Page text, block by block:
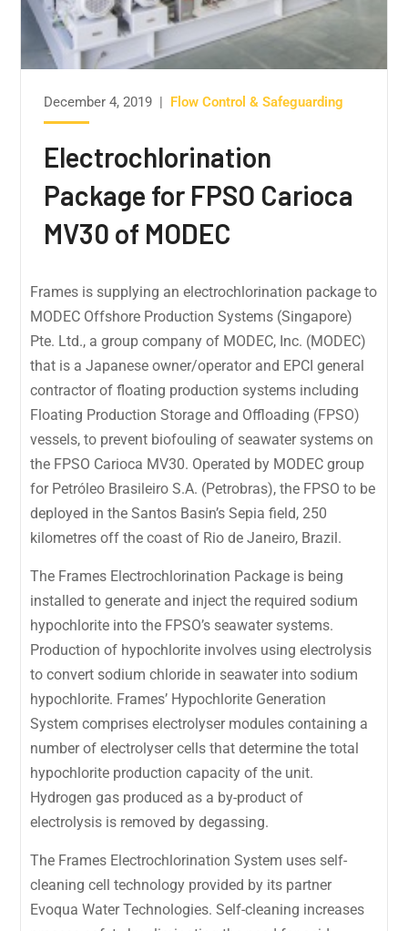
December 4, 2019 | Flow Control & Safeguarding
Electrochlorination
Package for FPSO Carioca
MV30 of MODEC
Frames is supplying an electrochlorination package to
MODEC Offshore Production Systems (Singapore)
Pte. Ltd., a group company of MODEC, Inc. (MODEC)
that is a Japanese owner/operator and EPCI general
contractor of floating production systems including
Floating Production Storage and Offloading (FPSO)
vessels, to prevent biofouling of seawater systems on
the FPSO Carioca MV30. Operated by MODEC group
for Petróleo Brasileiro S.A. (Petrobras), the FPSO to be
deployed in the Santos Basin’s Sepia field, 250
kilometres off the coast of Rio de Janeiro, Brazil.
The Frames Electrochlorination Package is being
installed to generate and inject the required sodium
hypochlorite into the FPSO’s seawater systems.
Production of hypochlorite involves using electrolysis
to convert sodium chloride in seawater into sodium
hypochlorite. Frames’ Hypochlorite Generation
System comprises electrolyser modules containing a
number of electrolyser cells that determine the total
hypochlorite production capacity of the unit.
Hydrogen gas produced as a by-product of
electrolysis is removed by degassing.
The Frames Electrochlorination System uses self-
cleaning cell technology provided by its partner
Evoqua Water Technologies. Self-cleaning increases